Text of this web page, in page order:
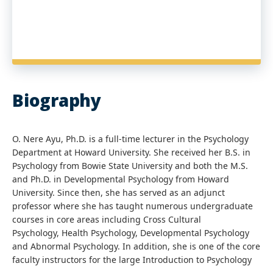
Biography
O. Nere Ayu, Ph.D. is a full-time lecturer in the Psychology
Department at Howard University. She received her B.S. in
Psychology from Bowie State University and both the M.S.
and Ph.D. in Developmental Psychology from Howard
University. Since then, she has served as an adjunct
professor where she has taught numerous undergraduate
courses in core areas including Cross Cultural
Psychology, Health Psychology, Developmental Psychology
and Abnormal Psychology. In addition, she is one of the core
faculty instructors for the large Introduction to Psychology